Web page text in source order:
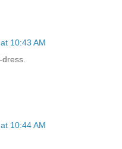
10:43 AM
dress.
10:44 AM